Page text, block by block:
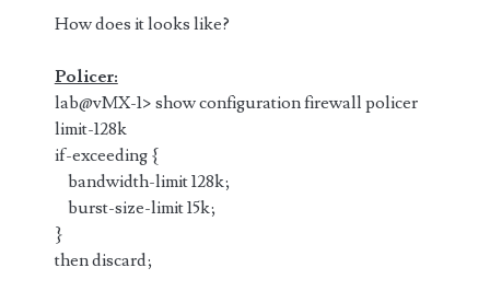
How does it looks like?
Policer:
lab@vMX-1> show configuration firewall policer
limit-128k
if-exceeding {
bandwidth-limit 128k;
burst-size-limit 15k;
}
then discard;